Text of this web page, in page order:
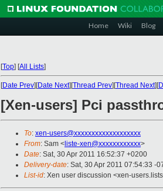
Home Wiki Blog
[Top] [All Lists]
[Date Prev][Date Next][Thread Prev][Thread Next][
[Xen-users] Pci
To: xen-users@xxxxxxxxxxxxxxxxxxx
From: Sam < liste-xen@xxxxxxxxxxxx>
Date: Sat, 30 Apr 2011 16:52:37 +0200
Delivery-date: Sat, 30 Apr 2011 07:54:33 -
List-id: Xen user discussion <xen-